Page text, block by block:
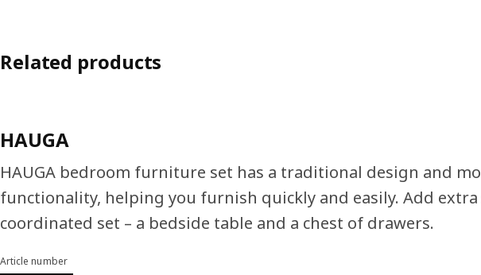
Related products
HAUGA
HAUGA bedroom furniture set has a traditional design and
functionality, helping you furnish quickly and easily. Add
coordinated set – a bedside table and a chest of drawers.
Article number